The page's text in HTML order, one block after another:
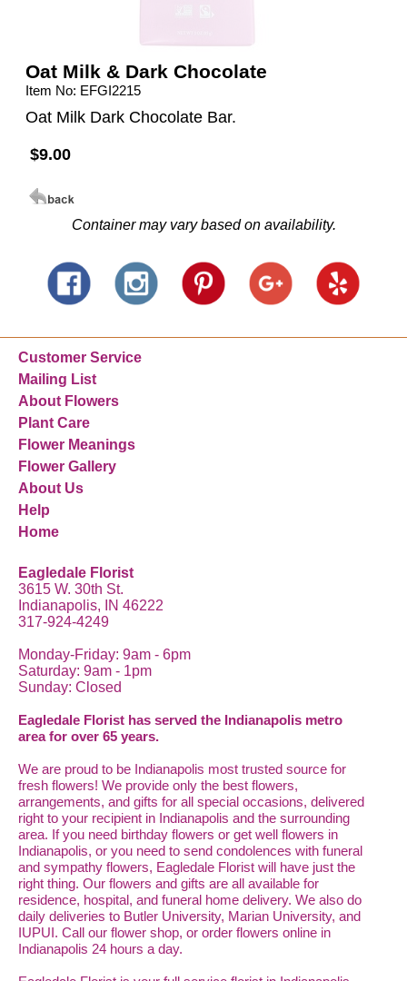
Oat Milk & Dark Chocolate
Item No: EFGI2215
Oat Milk Dark Chocolate Bar.
$9.00
Container may vary based on availability.
Customer Service
Mailing List
About Flowers
Plant Care
Flower Meanings
Flower Gallery
About Us
Help
Home
Eagledale Florist
3615 W. 30th St.
Indianapolis, IN 46222
317-924-4249
Monday-Friday: 9am - 6pm
Saturday: 9am - 1pm
Sunday: Closed
Eagledale Florist has served the Indianapolis metro
area for over 65 years.
We are proud to be Indianapolis most trusted source for
fresh flowers! We provide only the best flowers,
arrangements, and gifts for all special occasions, delivered
right to your recipient in Indianapolis and the surrounding
area. If you need birthday flowers or get well flowers in
Indianapolis, or you need to send condolences with funeral
and sympathy flowers, Eagledale Florist will have just the
right thing. Our flowers and gifts are all available for
residence, hospital, and funeral home delivery. We also do
daily deliveries to Butler University, Marian University, and
IUPUI. Call our flower shop, or order flowers online in
Indianapolis 24 hours a day.